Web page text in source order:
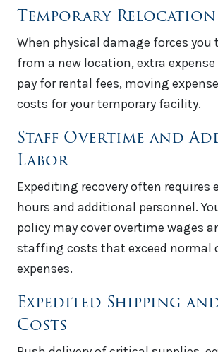
Temporary
When physical damage forces you
from a new location, extra expense
pay for rental fees, moving
costs for your temporary facility.
Staff Overtime and
Labor
Expediting recovery often requires
hours and additional personnel.
policy may cover overtime wages
staffing costs that exceed normal
expenses.
Expedited Shipping
Costs